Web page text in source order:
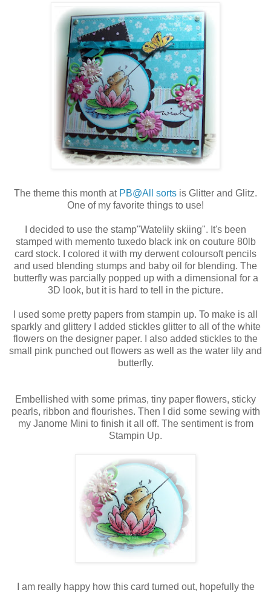
The theme this month at PB@All sorts is Glitter and Glitz.
One of my favorite things to use!
I decided to use the stamp"Watelily skiing". It's been
stamped with memento tuxedo black ink on couture 80lb
card stock. I colored it with my derwent coloursoft pencils
and used blending stumps and baby oil for blending. The
butterfly was parcially popped up with a dimensional for a
3D look, but it is hard to tell in the picture.
I used some pretty papers from stampin up. To make is all
sparkly and glittery I added stickles glitter to all of the white
flowers on the designer paper. I also added stickles to the
small pink punched out flowers as well as the water lily and
butterfly.
Embellished with some primas, tiny paper flowers, sticky
pearls, ribbon and flourishes. Then I did some sewing with
my Janome Mini to finish it all off. The sentiment is from
Stampin Up.
I am really happy how this card turned out, hopefully the